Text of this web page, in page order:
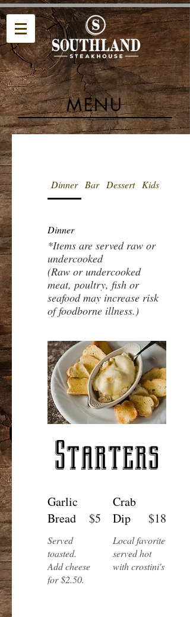
MENU
Dinner Bar Dessert Kids
Dinner
*Items are served raw or
undercooked
(Raw or undercooked
meat, poultry, fish or
seafood may increase risk
of foodborne illness.)
Starters
Garlic
Bread
Served
toasted.
Add cheese
for $2.50.
$5
Crab
Dip
Local favorite
served hot
with crostini's
$18